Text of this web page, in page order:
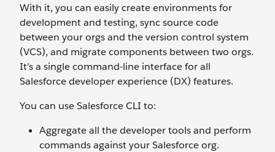
With it, you can easily create environments for
development and testing, sync source code
between your orgs and the version control system
(VCS), and migrate components between two orgs.
It’s a single command-line interface for all
Salesforce developer experience (DX) features.
You can use Salesforce CLI to:
Aggregate all the developer tools and perform
commands against your Salesforce org.